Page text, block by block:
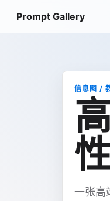
Prompt Gallery
信息图 /
一张高